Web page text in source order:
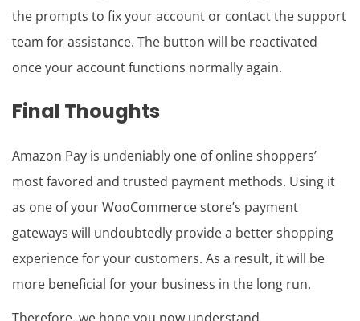
the prompts to fix your account or contact the support
team for assistance. The button will be reactivated
once your account functions normally again.
Final Thoughts
Amazon Pay is undeniably one of online shoppers’
most favored and trusted payment methods. Using it
as one of your WooCommerce store’s payment
gateways will undoubtedly provide a better shopping
experience for your customers. As a result, it will be
more beneficial for your business in the long run.